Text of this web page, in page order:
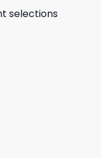
selections